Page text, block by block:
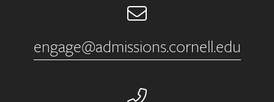
Email
engage@admissions.cornell.edu
Phone Number